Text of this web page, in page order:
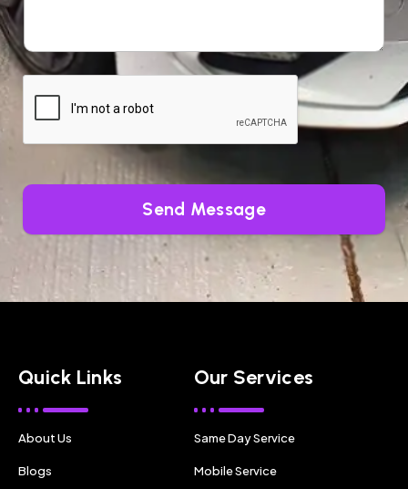
Send Message
Quick Links
About Us
Blogs
Our Services
Same Day Service
Mobile Service